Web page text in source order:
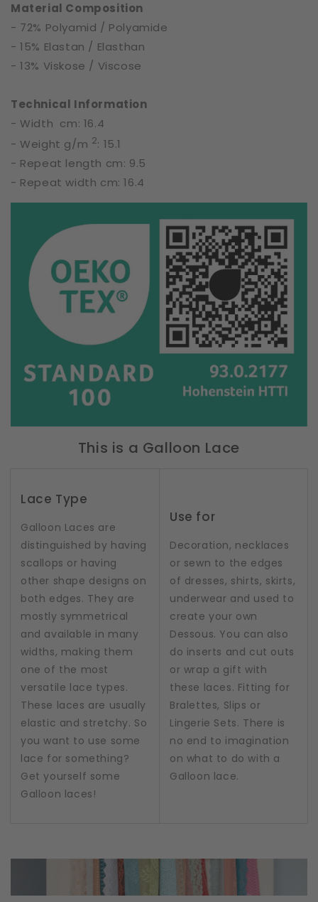
Material Composition
- 72% Polyamid / Polyamide
- 15% Elastan / Elasthan
- 13% Viskose / Viscose
Technical Information
- Width cm: 16.4
- Weight g/m 2: 15.1
- Repeat length cm: 9.5
- Repeat width cm: 16.4
This is a Galloon Lace
Lace Type
Galloon Laces are
distinguished by having
scallops or having
other shape designs on
both edges. They are
mostly symmetrical
and available in many
widths, making them
one of the most
versatile lace types.
These laces are usually
elastic and stretchy. So
you want to use some
lace for something?
Get yourself some
Galloon laces!
Use for
Decoration, necklaces
or sewn to the edges
of dresses, shirts, skirts,
underwear and used to
create your own
Dessous. You can also
do inserts and cut outs
or wrap a gift with
these laces. Fitting for
Bralettes, Slips or
Lingerie Sets. There is
no end to imagination
on what to do with a
Galloon lace.